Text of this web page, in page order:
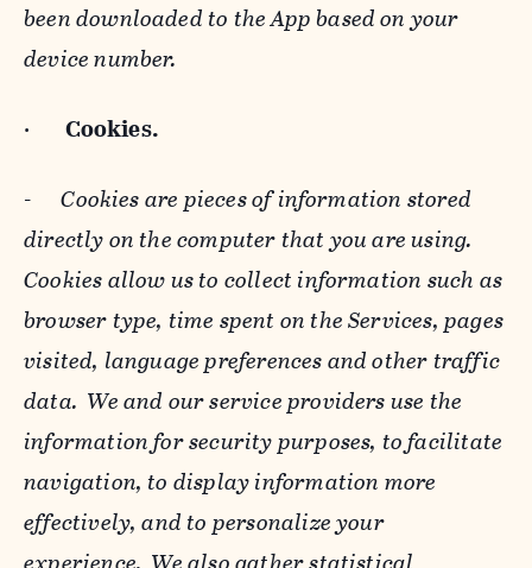
been downloaded to the App based on your
device number.
· Cookies.
-Cookies are pieces of information stored
directly on the computer that you are using.
Cookies allow us to collect information such as
browser type, time spent on the Services, pages
visited, language preferences and other traffic
data. We and our service providers use the
information for security purposes, to facilitate
navigation, to display information more
effectively, and to personalize your